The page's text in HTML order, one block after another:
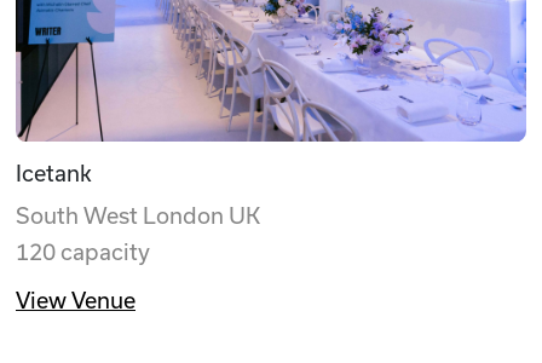
Icetank
South West London UK
120 capacity
View Venue